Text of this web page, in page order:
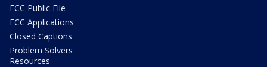
FCC Public File
FCC Applications
Closed Captions
Problem Solvers
Resources